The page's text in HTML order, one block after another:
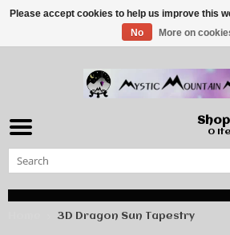
0
3D Dragon Sun Tapestry
Please accept cookies to help us improve this
No
More on